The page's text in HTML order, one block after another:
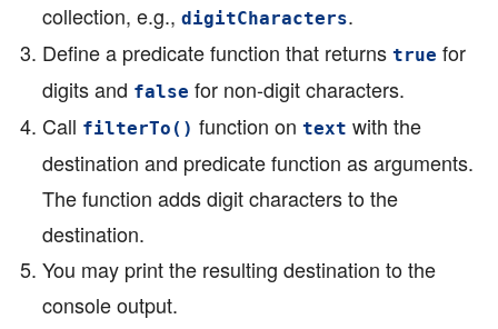
collection, e.g., digitCharacters.
Define a predicate function that returns true for
digits and false for non-digit characters.
Call filterTo() function on text with the
destination and predicate function as arguments.
The function adds digit characters to the
destination.
You may print the resulting destination to the
console output.